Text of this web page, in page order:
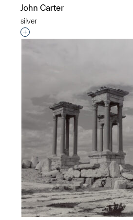
John Carter
silver
Interested in adding this